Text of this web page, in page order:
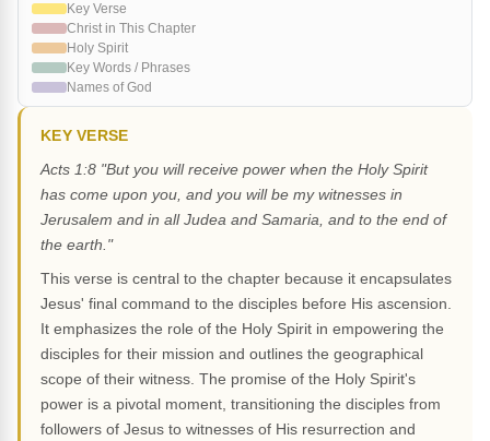
Key Verse
Christ in This Chapter
Holy Spirit
Key Words / Phrases
Names of God
KEY VERSE
Acts 1:8 "But you will receive power when the Holy Spirit
has come upon you, and you will be my witnesses in
Jerusalem and in all Judea and Samaria, and to the end of
the earth."
This verse is central to the chapter because it encapsulates
Jesus' final command to the disciples before His ascension.
It emphasizes the role of the Holy Spirit in empowering the
disciples for their mission and outlines the geographical
scope of their witness. The promise of the Holy Spirit's
power is a pivotal moment, transitioning the disciples from
followers of Jesus to witnesses of His resurrection and